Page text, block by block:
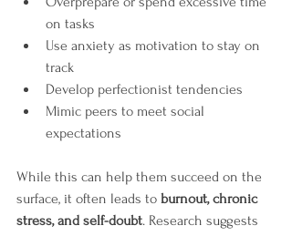
on tasks
Use anxiety as motivation to stay on
track
Develop perfectionist tendencies
Mimic peers to meet social
expectations
While this can help them succeed on the
surface, it often leads to burnout, chronic
stress, and self-doubt. Research suggests